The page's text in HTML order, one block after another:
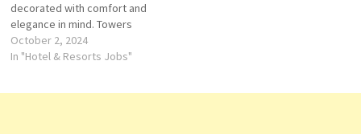
decorated with comfort and
elegance in mind. Towers
Rotana is home to the Award-
winning fusion conference
October 2, 2024
In "Hotel & Resorts Jobs"